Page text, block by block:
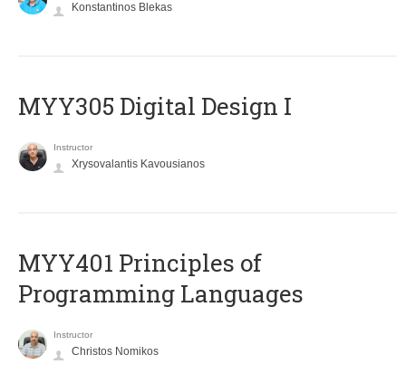
Konstantinos Blekas
MYY305 Digital Design Ι
Instructor
Xrysovalantis Kavousianos
MYY401 Principles of
Programming Languages
Instructor
Christos Nomikos